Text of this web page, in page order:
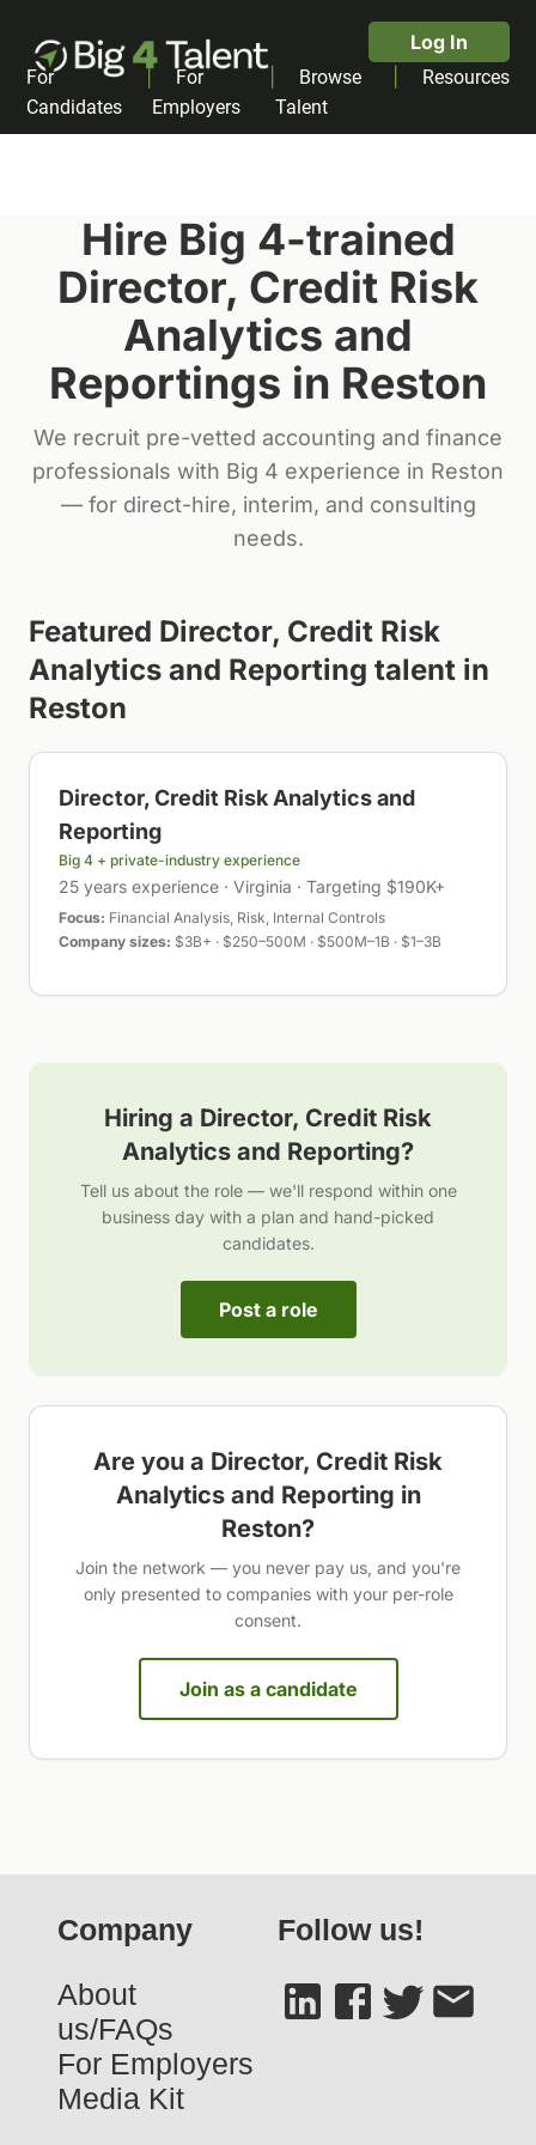
Log In
For
Candidates
For
Employers
Browse
Talent
Resources
Hire Big 4-trained
Director, Credit Risk
Analytics and
Reportings in Reston
We recruit pre-vetted accounting and finance
professionals with Big 4 experience in Reston
— for direct-hire, interim, and consulting
needs.
Featured Director, Credit Risk
Analytics and Reporting talent in
Reston
Director, Credit Risk Analytics and
Reporting
Big 4 + private-industry experience
25 years experience · Virginia · Targeting $190K+
Focus: Financial Analysis, Risk, Internal Controls
Company sizes: $3B+ · $250–500M · $500M–1B · $1–3B
Hiring a Director, Credit Risk
Analytics and Reporting?
Tell us about the role — we'll respond within one
business day with a plan and hand-picked
candidates.
Post a role
Are you a Director, Credit Risk
Analytics and Reporting in
Reston?
Join the network — you never pay us, and you're
only presented to companies with your per-role
consent.
Join as a candidate
Company
About
us/FAQs
For Employers
Media Kit
Follow us!